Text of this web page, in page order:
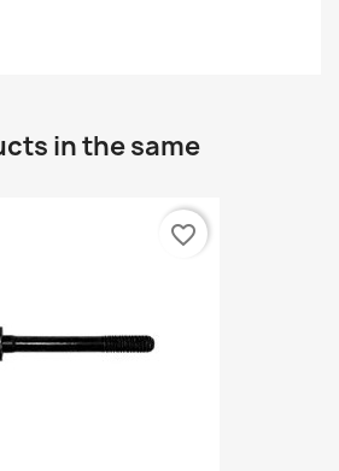
in the same
favorite_border